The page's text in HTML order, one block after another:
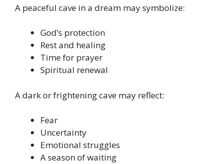
A peaceful cave in a dream may symbolize:
God’s protection
Rest and healing
Time for prayer
Spiritual renewal
A dark or frightening cave may reflect:
Fear
Uncertainty
Emotional struggles
A season of waiting